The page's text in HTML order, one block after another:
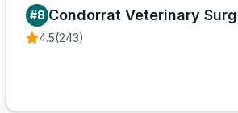
#8 Condorrat Veterinary
4.5(243)